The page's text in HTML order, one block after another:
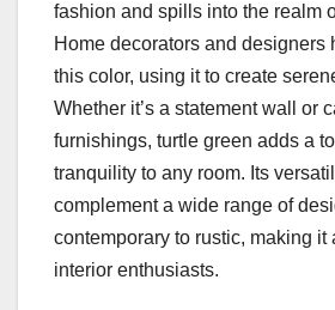
fashion and spills into the realm
Home decorators and designers
this color, using it to create
Whether it’s a statement wall or
furnishings, turtle green adds a
tranquility to any room. Its
complement a wide range of
contemporary to rustic, making it
interior enthusiasts.